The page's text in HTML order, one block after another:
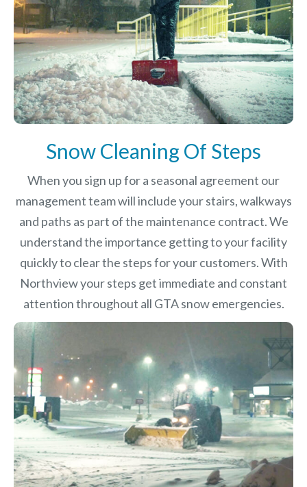
Snow Cleaning Of Steps
When you sign up for a seasonal agreement our
management team will include your stairs, walkways
and paths as part of the maintenance contract. We
understand the importance getting to your facility
quickly to clear the steps for your customers. With
Northview your steps get immediate and constant
attention throughout all GTA snow emergencies.